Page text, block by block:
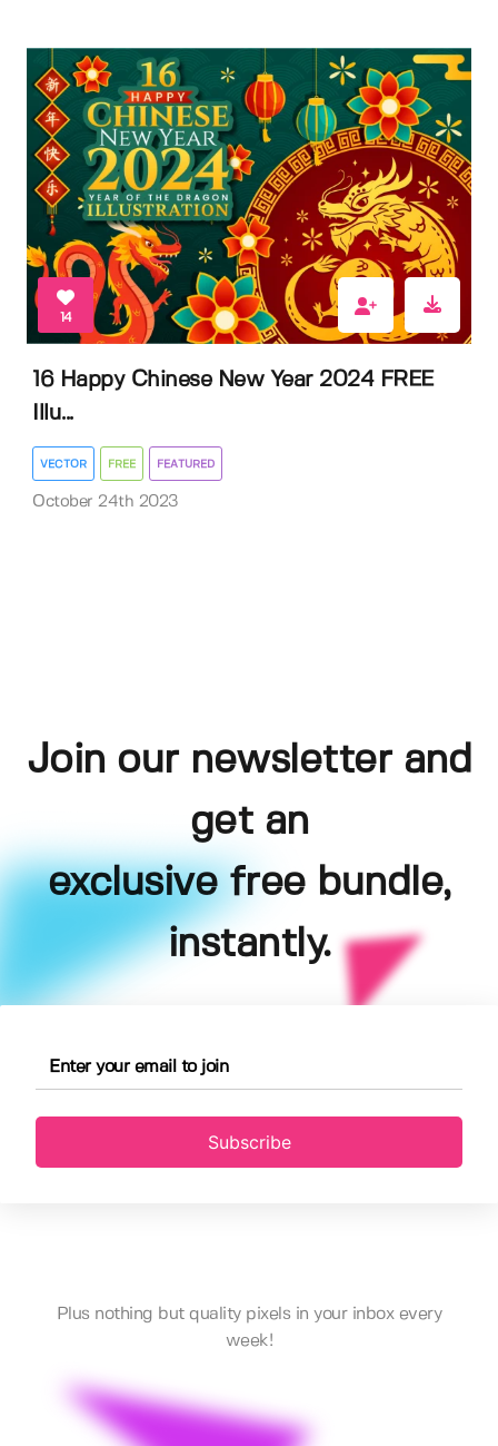
14
16 Happy Chinese New Year 2024 FREE
Illu...
VECTOR FREE FEATURED
October 24th 2023
Join our newsletter and
get an
exclusive free bundle,
instantly.
Subscribe
Plus nothing but quality pixels in your inbox every
week!